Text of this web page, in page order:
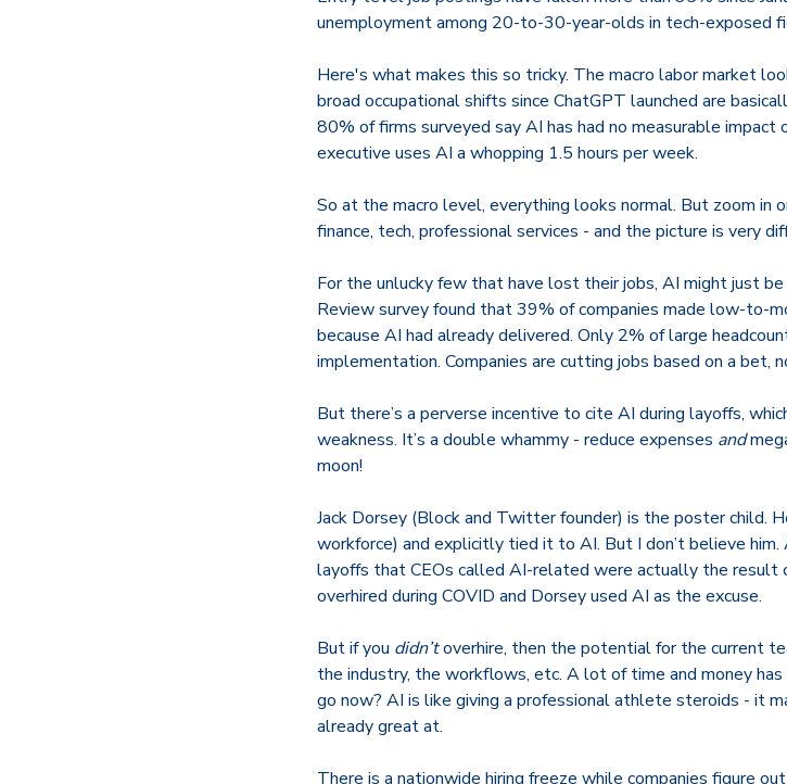
unemployment among 20-to-30-year-olds in tech-exposed
Here's what makes this so tricky. The macro labor market
broad occupational shifts since ChatGPT launched are
80% of firms surveyed say AI has had no measurable
executive uses AI a whopping 1.5 hours per week.
So at the macro level, everything looks normal. But zoom in
finance, tech, professional services - and the picture is very
For the unlucky few that have lost their jobs, AI might just
Review survey found that 39% of companies made low-to-
because AI had already delivered. Only 2% of large
implementation. Companies are cutting jobs based on a bet,
But there’s a perverse incentive to cite AI during layoffs,
weakness. It’s a double whammy - reduce expenses and
moon!
Jack Dorsey (Block and Twitter founder) is the poster child.
workforce) and explicitly tied it to AI. But I don’t believe
layoffs that CEOs called AI-related were actually the result
overhired during COVID and Dorsey used AI as the excuse.
But if you didn’toverhire, then the potential for the current
the industry, the workflows, etc. A lot of time and money
go now? AI is like giving a professional athlete steroids - it
already great at.
There is a nationwide hiring freeze while companies figure